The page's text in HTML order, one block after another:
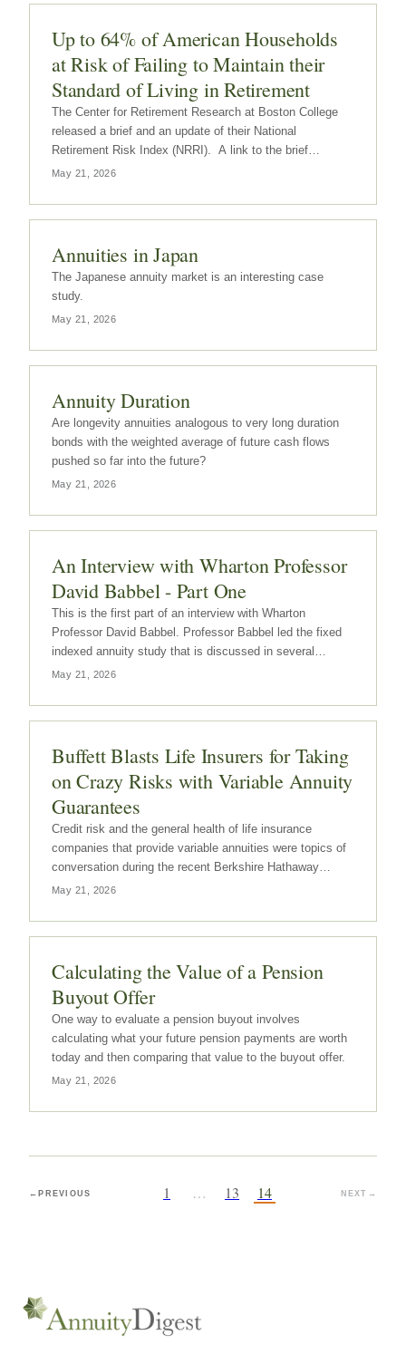
Up to 64% of American Households
at Risk of Failing to Maintain their
Standard of Living in Retirement
The Center for Retirement Research at Boston College
released a brief and an update of their National
Retirement Risk Index (NRRI). A link to the brief
summary can be found here.
May 21, 2026
Annuities in Japan
The Japanese annuity market is an interesting case
study.
May 21, 2026
Annuity Duration
Are longevity annuities analogous to very long duration
bonds with the weighted average of future cash flows
pushed so far into the future?
May 21, 2026
An Interview with Wharton Professor
David Babbel - Part One
This is the first part of an interview with Wharton
Professor David Babbel. Professor Babbel led the fixed
indexed annuity study that is discussed in several
previous posts on Annuity Digest. These posts can be
posted later this…
May 21, 2026
Buffett Blasts Life Insurers for Taking
on Crazy Risks with Variable Annuity
Guarantees
Credit risk and the general health of life insurance
companies that provide variable annuities were topics of
conversation during the recent Berkshire Hathaway
annual shareholders meeting. Warren Buffett was critical
are in his opinion…
May 21, 2026
Calculating the Value of a Pension
Buyout Offer
One way to evaluate a pension buyout involves
calculating what your future pension payments are worth
today and then comparing that value to the buyout offer.
May 21, 2026
← PREVIOUS 1 … 13 14 NEXT →